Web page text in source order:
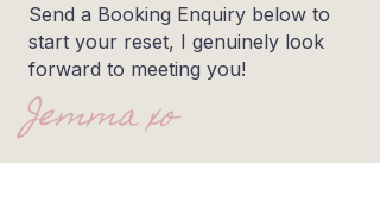
Send a Booking Enquiry below to
start your reset, I genuinely look
forward to meeting you!
Jemma xo